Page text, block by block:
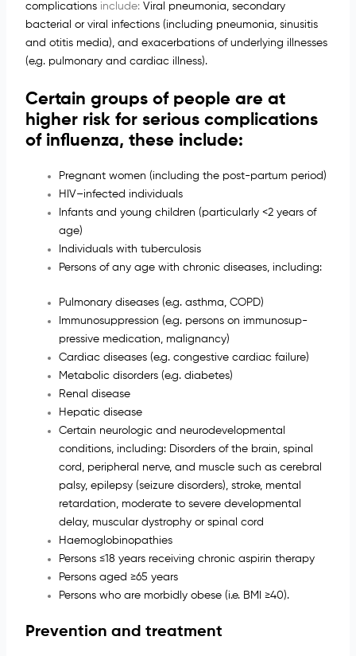
complications include:Viral pneumonia, secondary
bacterial or viral infections (including pneumonia, sinusitis
and otitis media), and exacerbations of underlying illnesses
(e.g. pulmonary and cardiac illness).
Certain groups of people are at
higher risk for serious complications
of influenza, these include:
Pregnant women (including the post-partum period)
HIV–infected individuals
Infants and young children (particularly <2 years of
age)
Individuals with tuberculosis
Persons of any age with chronic diseases, including:
Pulmonary diseases (e.g. asthma, COPD)
Immunosuppression (e.g. persons on immunosup-
pressive medication, malignancy)
Cardiac diseases (e.g. congestive cardiac failure)
Metabolic disorders (e.g. diabetes)
Renal disease
Hepatic disease
Certain neurologic and neurodevelopmental
conditions, including: Disorders of the brain, spinal
cord, peripheral nerve, and muscle such as cerebral
palsy, epilepsy (seizure disorders), stroke, mental
retardation, moderate to severe developmental
delay, muscular dystrophy or spinal cord
Haemoglobinopathies
Persons ≤18 years receiving chronic aspirin therapy
Persons aged ≥65 years
Persons who are morbidly obese (i.e. BMI ≥40).
Prevention and treatment